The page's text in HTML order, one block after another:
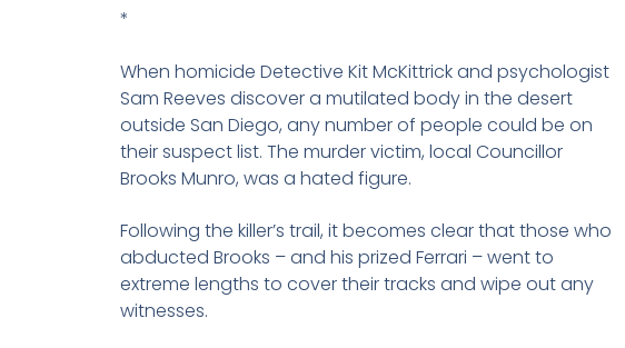
*
When homicide Detective Kit McKittrick and psychologist
Sam Reeves discover a mutilated body in the desert
outside San Diego, any number of people could be on
their suspect list. The murder victim, local Councillor
Brooks Munro, was a hated figure.
Following the killer’s trail, it becomes clear that those who
abducted Brooks – and his prized Ferrari – went to
extreme lengths to cover their tracks and wipe out any
witnesses.